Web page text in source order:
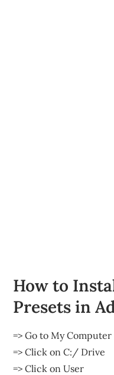
How to
Presets in
=> Go to My
=> Click on C:/ Drive
=> Click on User